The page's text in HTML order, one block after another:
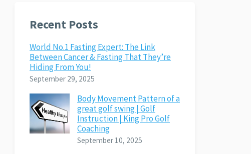
Recent Posts
World No.1 Fasting Expert: The Link
Between Cancer & Fasting That They’re
Hiding From You!
September 29, 2025
Body Movement Pattern of a
great golf swing | Golf
Instruction | King Pro Golf
Coaching
September 10, 2025